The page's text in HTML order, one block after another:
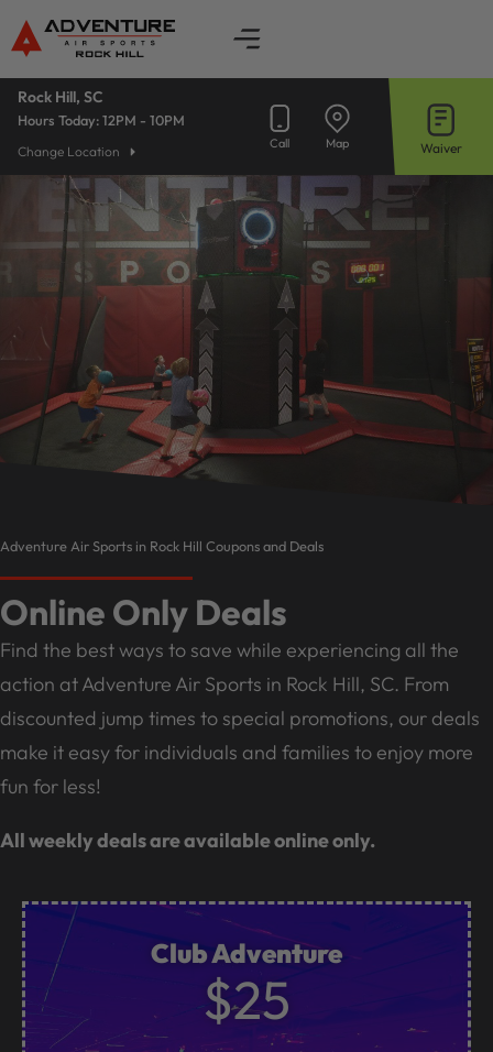
Skip
to
content
Rock Hill, SC
Hours Today:12PM - 10PM
Change Location Call Map Waiver
Adventure Air Sports in Rock Hill Coupons and Deals
Online Only Deals
Find the best ways to save while experiencing all the
action at Adventure Air Sports in Rock Hill, SC. From
discounted jump times to special promotions, our deals
make it easy for individuals and families to enjoy more
fun for less!
All weekly deals are available online only.
Club Adventure
$25